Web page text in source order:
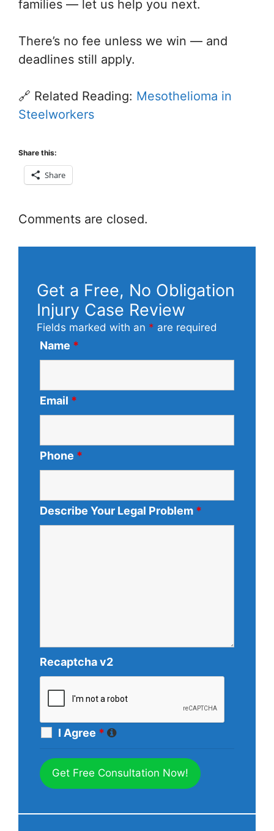
families — let us help you next.
There’s no fee unless we win — and
deadlines still apply.
🔗 Related Reading: Mesothelioma in
Steelworkers
Share this:
Share
Comments are closed.
Get a Free, No Obligation
Injury Case Review
Fields marked with an * are required
Name *
Email *
Phone *
Describe Your Legal Problem *
Recaptcha v2
I Agree *